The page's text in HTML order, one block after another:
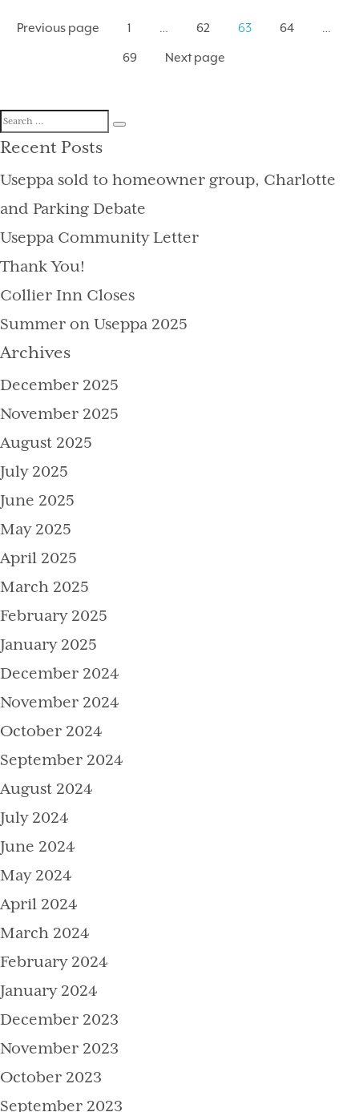
Posts
Previous page Page
1 … Page
62 Page
63 Page
64 …
69 Next page
Search
for:
Recent Posts
Useppa sold to homeowner group, Charlotte
and Parking Debate
Useppa Community Letter
Thank You!
Collier Inn Closes
Summer on Useppa 2025
Archives
December 2025
November 2025
August 2025
July 2025
June 2025
May 2025
April 2025
March 2025
February 2025
January 2025
December 2024
November 2024
October 2024
September 2024
August 2024
July 2024
June 2024
May 2024
April 2024
March 2024
February 2024
January 2024
December 2023
November 2023
October 2023
September 2023